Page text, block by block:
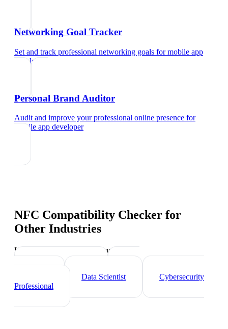
Networking Goal Tracker
Set and track professional networking goals formobile app
developer
Personal Brand Auditor
Audit and improve your professional online presence for
mobile app developer
NFC Compatibility Checker for
Other Industries
Industry-specific tips and templates
Tech Professionals
Data Scientist
Cybersecurity
Professional